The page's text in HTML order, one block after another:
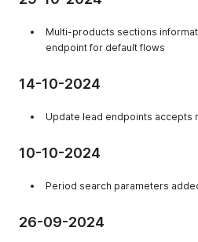
Multi-products sections
endpoint for default flows
14-10-2024
Update lead endpoints accepts
10-10-2024
Period search parameters
26-09-2024